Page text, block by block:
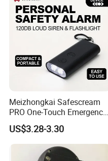
Meizhongkai Safescream
PRO One-Touch Emergency
Alarm Pocket Defender
Personal Alarm Safelink
Emergency Beacon 120dB
Personal Safety Alarm
US$3.28-3.30